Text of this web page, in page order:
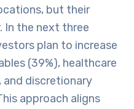
but their
In the next three
plan to increase
(39%), healthcare
and discretionary
approach aligns